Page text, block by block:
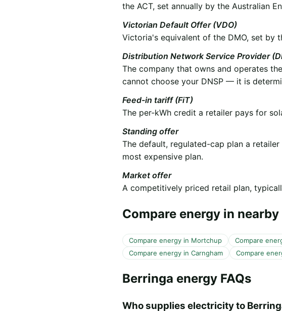
the ACT, set annually by the Australian
Victorian Default Offer (VDO)
Victoria's equivalent of the DMO, set by
Distribution Network Service Provider
The company that owns and operates
cannot choose your DNSP — it is
Feed-in tariff (FiT)
The per-kWh credit a retailer pays for
Standing offer
The default, regulated-cap plan a
most expensive plan.
Market offer
A competitively priced retail plan,
Compare energy in
Compare energy in Mortchup Compare
Compare energy in Carngham
Compare
Berringa energy FAQs
Who supplies electricity to